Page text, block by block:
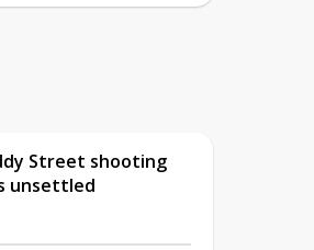
Street shooting
unsettled